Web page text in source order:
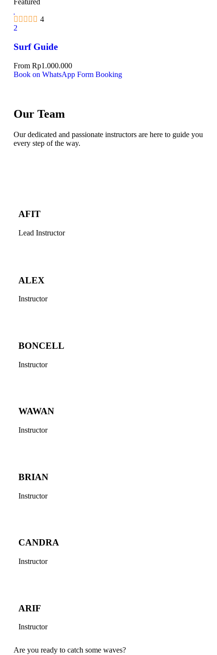
Featured
4
2
Surf Guide
From Rp1.000.000
Book on WhatsApp Form Booking
Our Team
Our dedicated and passionate instructors are here to guide you
every step of the way.
AFIT
Lead Instructor
ALEX
Instructor
BONCELL
Instructor
WAWAN
Instructor
BRIAN
Instructor
CANDRA
Instructor
ARIF
Instructor
Are you ready to catch some waves?